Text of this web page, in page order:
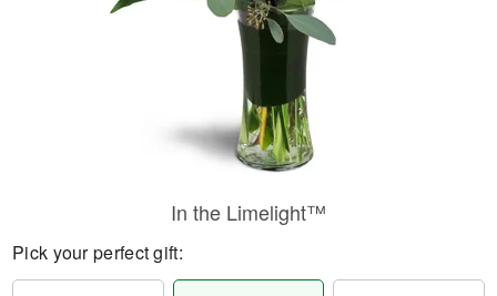
In the Limelight™
Pick your perfect gift: